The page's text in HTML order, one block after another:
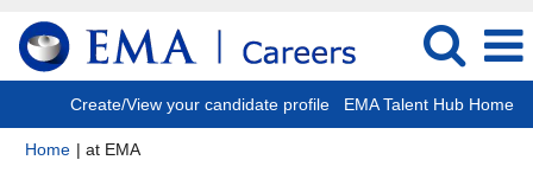
Create/View your candidate profile EMA Talent Hub Home
Home | at EMA(current